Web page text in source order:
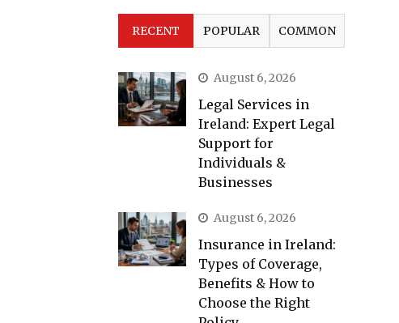
RECENT POPULAR COMMON
August 6, 2026
Legal Services in
Ireland: Expert Legal
Support for
Individuals &
Businesses
August 6, 2026
Insurance in Ireland:
Types of Coverage,
Benefits & How to
Choose the Right